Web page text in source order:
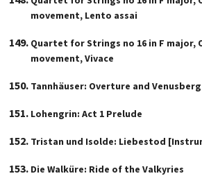
movement, Lento assai
Quartet for Strings no 16 in F major,
movement, Vivace
Tannhäuser: Overture and
Lohengrin: Act 1 Prelude
Tristan und Isolde: Liebestod
Die Walküre: Ride of the Valkyries